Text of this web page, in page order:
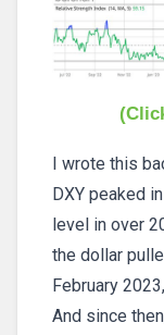
I wrote this
DXY peaked
level in over
the dollar
February
And since